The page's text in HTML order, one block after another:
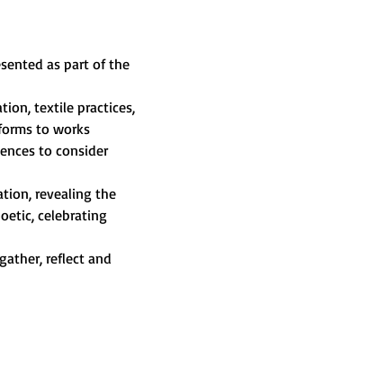
as part of the
textile practices,
to works
to consider
revealing the
celebrating
reflect and